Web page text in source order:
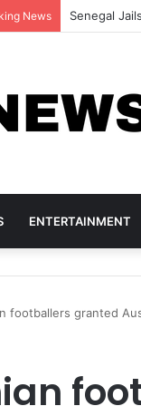
News Senegal
ENTERTAINMENT
footballers granted